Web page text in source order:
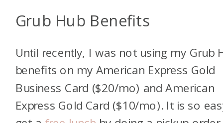
Grub Hub Benefits
Until recently, I was not using my Grub
benefits on my American Express Gold
Business Card ($20/mo) and American
Express Gold Card ($10/mo). It is so